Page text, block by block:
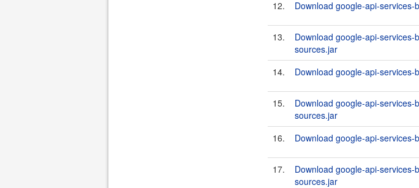
12.
Download google-api-
13.
Download google-api-
sources.jar
14.
Download google-api-
15.
Download google-api-
sources.jar
16.
Download google-api-
17.
Download google-api-
sources.jar